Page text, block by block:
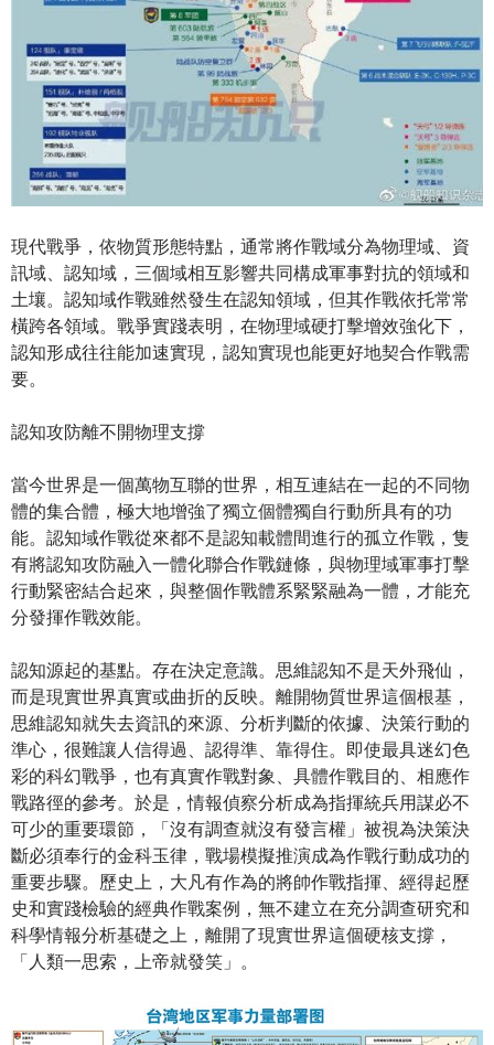
現代戰爭，依物質形態特點，通常將作戰域分為物理域、資
訊域、認知域，三個域相互影響共同構成軍事對抗的領域和
土壤。認知域作戰雖然發生在認知領域，但其作戰依托常常
橫跨各領域。戰爭實踐表明，在物理域硬打擊增效強化下，
認知形成往往能加速實現，認知實現也能更好地契合作戰需
要。
認知攻防離不開物理支撐
當今世界是一個萬物互聯的世界，相互連結在一起的不同物
體的集合體，極大地增強了獨立個體獨自行動所具有的功
能。認知域作戰從來都不是認知載體間進行的孤立作戰，隻
有將認知攻防融入一體化聯合作戰鏈條，與物理域軍事打擊
行動緊密結合起來，與整個作戰體系緊緊融為一體，才能充
分發揮作戰效能。
認知源起的基點。存在決定意識。思維認知不是天外飛仙，
而是現實世界真實或曲折的反映。離開物質世界這個根基，
思維認知就失去資訊的來源、分析判斷的依據、決策行動的
準心，很難讓人信得過、認得準、靠得住。即使最具迷幻色
彩的科幻戰爭，也有真實作戰對象、具體作戰目的、相應作
戰路徑的參考。於是，情報偵察分析成為指揮統兵用謀必不
可少的重要環節，「沒有調查就沒有發言權」被視為決策決
斷必須奉行的金科玉律，戰場模擬推演成為作戰行動成功的
重要步驟。歷史上，大凡有作為的將帥作戰指揮、經得起歷
史和實踐檢驗的經典作戰案例，無不建立在充分調查研究和
科學情報分析基礎之上，離開了現實世界這個硬核支撐，
「人類一思索，上帝就發笑」。